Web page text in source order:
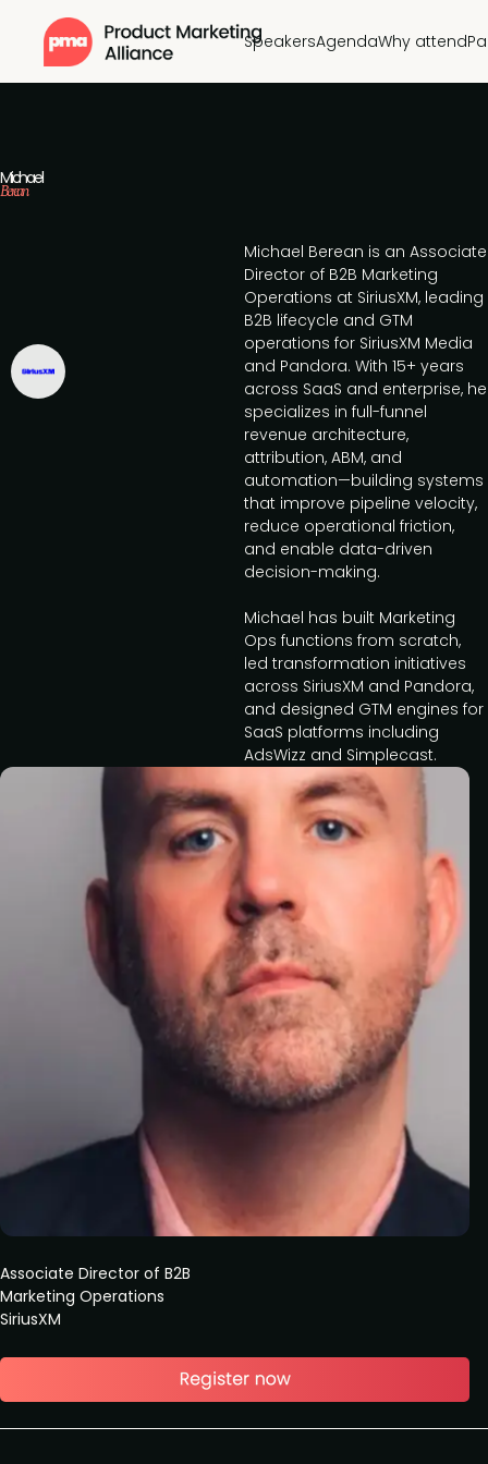
SpeakersAgendaWhy attend
Michael
Berean
Associate Director of B2B
Marketing Operations
SiriusXM
Michael Berean is an Associate
Director of B2B Marketing
Operations at SiriusXM, leading
B2B lifecycle and GTM
operations for SiriusXM Media
and Pandora. With 15+ years
across SaaS and enterprise, he
specializes in full-funnel
revenue architecture,
attribution, ABM, and
automation—building systems
that improve pipeline velocity,
reduce operational friction,
and enable data-driven
decision-making.
Michael has built Marketing
Ops functions from scratch,
led transformation initiatives
across SiriusXM and Pandora,
and designed GTM engines for
SaaS platforms including
AdsWizz and Simplecast.